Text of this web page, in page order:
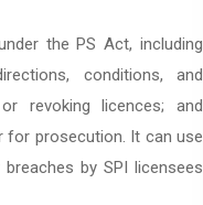
the PS Act, including
conditions, and
revoking licences; and
for prosecution. It can use
by SPI licensees